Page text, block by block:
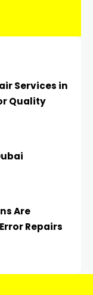
Services in
Quality
Are
Repairs